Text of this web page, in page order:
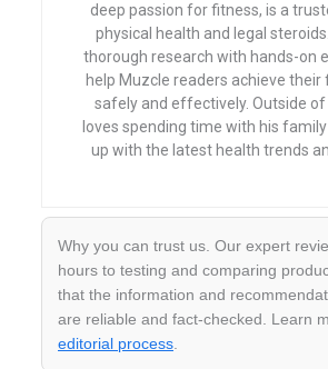
deep passion for fitness, is a
physical health and legal
thorough research with hands-on
help Muzcle readers achieve their
safely and effectively. Outside of
loves spending time with his
up with the latest health trends
Why you can trust us. Our expert
hours to testing and comparing
that the information and
are reliable and fact-checked. Learn
editorial process